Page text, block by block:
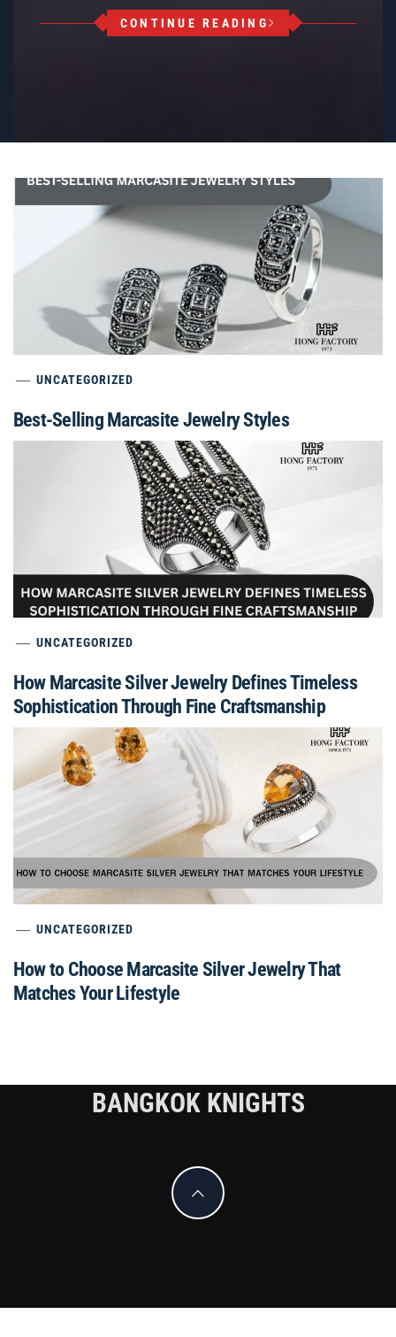
CONTINUE READING
UNCATEGORIZED
Best-Selling Marcasite Jewelry Styles
UNCATEGORIZED
How Marcasite Silver Jewelry Defines Timeless
Sophistication Through Fine Craftsmanship
UNCATEGORIZED
How to Choose Marcasite Silver Jewelry That
Matches Your Lifestyle
BANGKOK KNIGHTS